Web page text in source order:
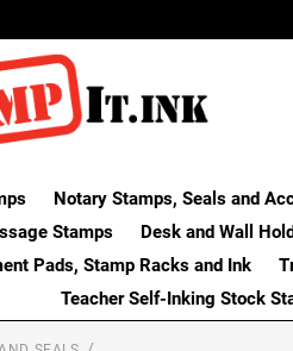
Notary Stamps, Seals and
Stamps Desk and Wall
Pads, Stamp Racks and Ink
Teacher Self-Inking Stock